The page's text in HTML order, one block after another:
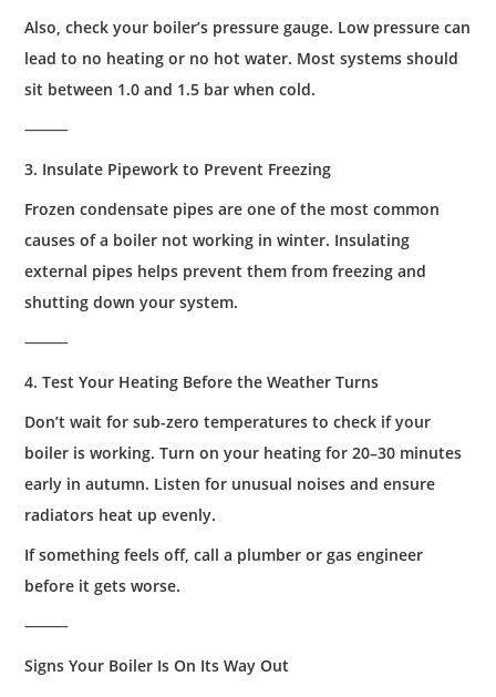
Also, check your boiler’s pressure gauge. Low pressure can
lead to no heating or no hot water. Most systems should
sit between 1.0 and 1.5 bar when cold.
⸻
3. Insulate Pipework to Prevent Freezing
Frozen condensate pipes are one of the most common
causes of a boiler not working in winter. Insulating
external pipes helps prevent them from freezing and
shutting down your system.
⸻
4. Test Your Heating Before the Weather Turns
Don’t wait for sub-zero temperatures to check if your
boiler is working. Turn on your heating for 20–30 minutes
early in autumn. Listen for unusual noises and ensure
radiators heat up evenly.
If something feels off, call a plumber or gas engineer
before it gets worse.
⸻
Signs Your Boiler Is On Its Way Out